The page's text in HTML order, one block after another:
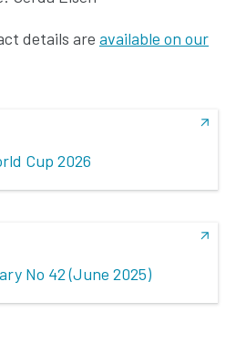
details are available on our
Cup 2026
No 42 (June 2025)